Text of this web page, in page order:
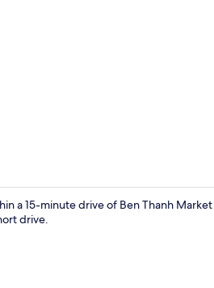
a 15-minute drive of Ben Thanh
drive.